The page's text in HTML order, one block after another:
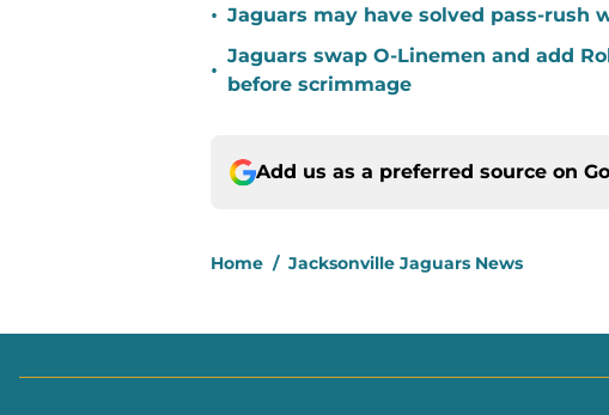
• Jaguars may have solved pass-rush
•
Jaguars swap O-Linemen and add
before scrimmage
Add us as a preferred source on
Home / Jacksonville Jaguars News